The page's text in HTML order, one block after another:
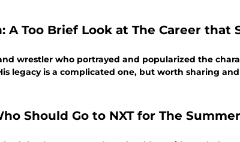
A Too Brief Look at The Career that
wrestler who portrayed and popularized the
legacy is a complicated one, but worth sharing
Should Go to NXT for The